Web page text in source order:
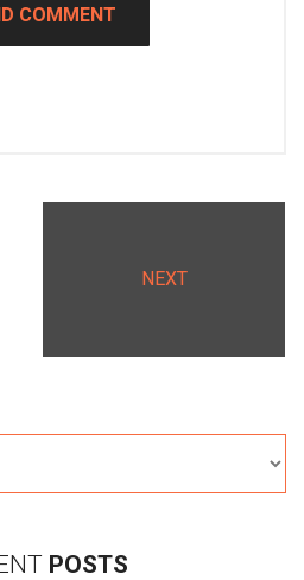
NEXT
POSTS